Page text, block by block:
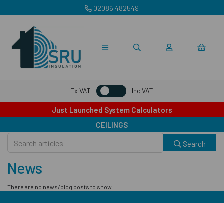
02086 482549
Ex VAT Inc VAT
Just Launched System Calculators
CEILINGS
Search
News
There are no news/blog posts to show.